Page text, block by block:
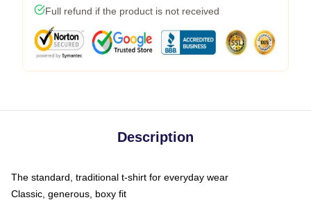
Full refund if the product is not received
Description
The standard, traditional t-shirt for everyday wear
Classic, generous, boxy fit